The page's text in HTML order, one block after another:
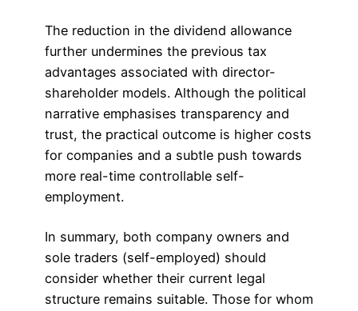
The reduction in the dividend allowance
further undermines the previous tax
advantages associated with director-
shareholder models. Although the political
narrative emphasises transparency and
trust, the practical outcome is higher costs
for companies and a subtle push towards
more real-time controllable self-
employment.
In summary, both company owners and
sole traders (self-employed) should
consider whether their current legal
structure remains suitable. Those for whom